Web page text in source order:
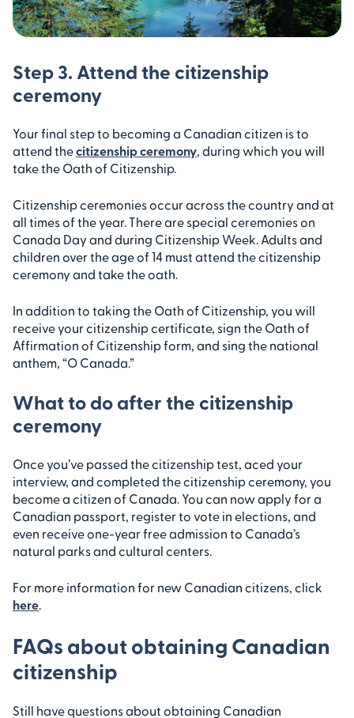
Step 3. Attend the citizenship
ceremony
Your final step to becoming a Canadian citizen is to
attend thecitizenship ceremony, during which you will
take the Oath of Citizenship.
Citizenship ceremonies occur across the country and at
all times of the year. There are special ceremonies on
Canada Day and during Citizenship Week. Adults and
children over the age of 14 must attend the citizenship
ceremony and take the oath.
In addition to taking the Oath of Citizenship, you will
receive your citizenship certificate, sign the Oath of
Affirmation of Citizenship form, and sing the national
anthem, “O Canada.”
What to do after the citizenship
ceremony
Once you’ve passed the citizenship test, aced your
interview, and completed the citizenship ceremony, you
become a citizen of Canada. You can now apply for a
Canadian passport, register to vote in elections, and
even receive one-year free admission to Canada’s
natural parks and cultural centers.
For more information for new Canadian citizens, click
here.
FAQs about obtaining Canadian
citizenship
Still have questions about obtaining Canadian